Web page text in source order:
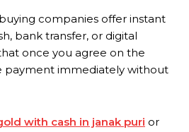
companies offer instant
bank transfer, or digital
once you agree on the
payment immediately without
with cash in janak puri or